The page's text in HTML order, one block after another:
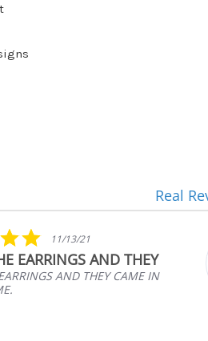
Real
5.0
star
rating
11/13/21
EARRINGS AND THEY
AND THEY CAME IN